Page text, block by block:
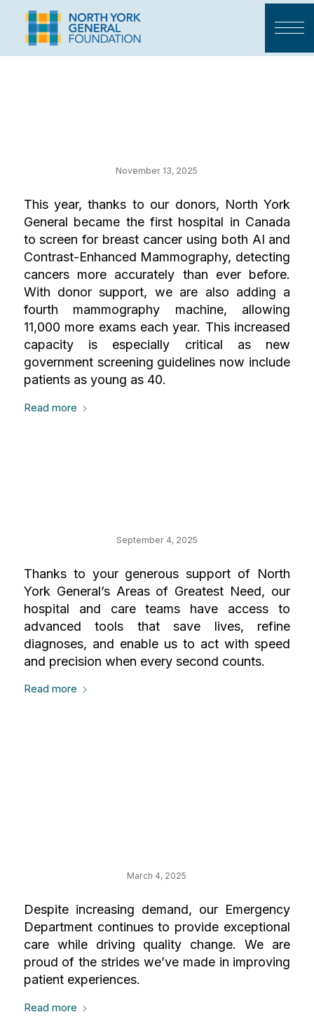
November 13, 2025
This year, thanks to our donors, North York
General became the first hospital in Canada
to screen for breast cancer using both AI and
Contrast-Enhanced Mammography, detecting
cancers more accurately than ever before.
With donor support, we are also adding a
fourth mammography machine, allowing
11,000 more exams each year. This increased
capacity is especially critical as new
government screening guidelines now include
patients as young as 40.
Read more
September 4, 2025
Thanks to your generous support of North
York General’s Areas of Greatest Need, our
hospital and care teams have access to
advanced tools that save lives, refine
diagnoses, and enable us to act with speed
and precision when every second counts.
Read more
March 4, 2025
Despite increasing demand, our Emergency
Department continues to provide exceptional
care while driving quality change. We are
proud of the strides we’ve made in improving
patient experiences.
Read more